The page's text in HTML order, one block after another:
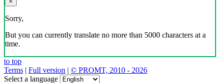
Sorry,
But you can currently translate no more than 5000 characters at a
time.
to top
Terms | Full version | © PROMT, 2010 - 2026
Select a language